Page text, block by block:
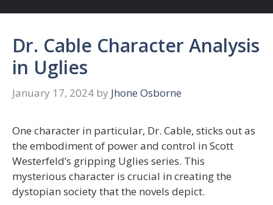
Dr. Cable Character Analysis
in Uglies
January 17, 2024 by Jhone Osborne
One character in particular, Dr. Cable, sticks out as
the embodiment of power and control in Scott
Westerfeld’s gripping Uglies series. This
mysterious character is crucial in creating the
dystopian society that the novels depict.